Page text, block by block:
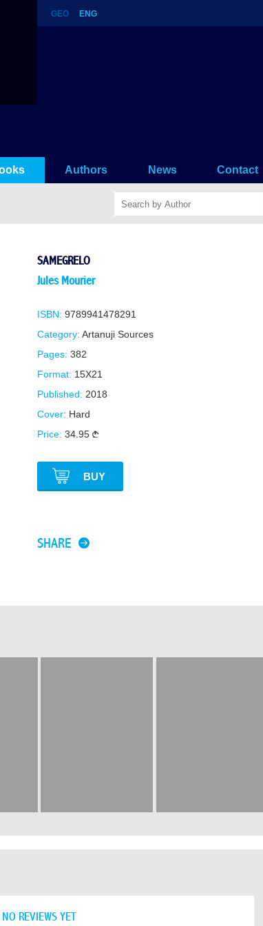
GEO ENG
Authors News Contact
SAMEGRELO
Jules Mourier
ISBN: 9789941478291
Category: Artanuji Sources
Pages: 382
Format: 15X21
Published: 2018
Cover: Hard
Price: 34.95
BUY
SHARE
NO REVIEWS YET